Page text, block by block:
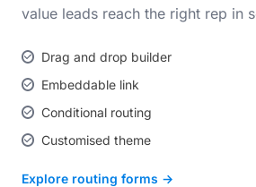
value leads reach the right rep in
Drag and drop builder
Embeddable link
Conditional routing
Customised theme
Explore routing forms →